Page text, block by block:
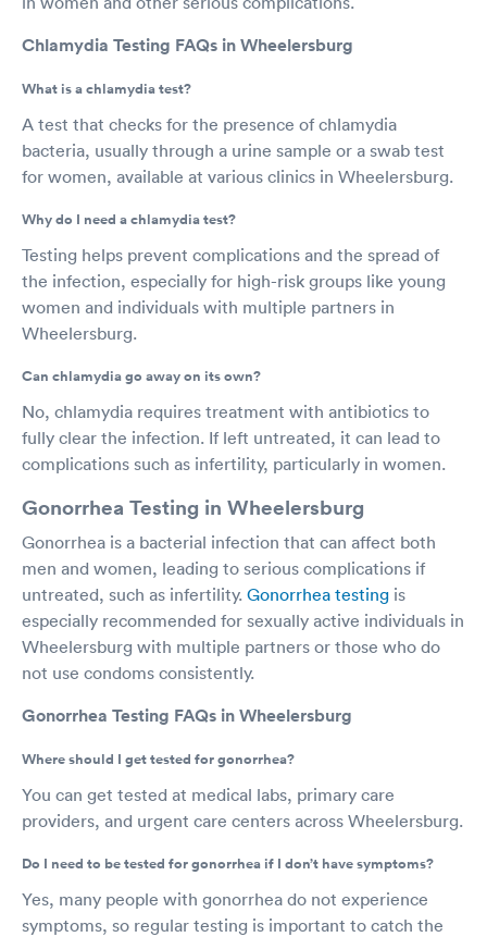
Chlamydia Testing FAQs in Wheelersburg
What is a chlamydia test?
A test that checks for the presence of chlamydia
bacteria, usually through a urine sample or a swab test
for women, available at various clinics in Wheelersburg.
Why do I need a chlamydia test?
Testing helps prevent complications and the spread of
the infection, especially for high-risk groups like young
women and individuals with multiple partners in
Wheelersburg.
Can chlamydia go away on its own?
No, chlamydia requires treatment with antibiotics to
fully clear the infection. If left untreated, it can lead to
complications such as infertility, particularly in women.
Gonorrhea Testing in Wheelersburg
Gonorrhea is a bacterial infection that can affect both
men and women, leading to serious complications if
untreated, such as infertility. Gonorrhea testing is
especially recommended for sexually active individuals in
Wheelersburg with multiple partners or those who do
not use condoms consistently.
Gonorrhea Testing FAQs in Wheelersburg
Where should I get tested for gonorrhea?
You can get tested at medical labs, primary care
providers, and urgent care centers across Wheelersburg.
Do I need to be tested for gonorrhea if I don’t have symptoms?
Yes, many people with gonorrhea do not experience
symptoms, so regular testing is important to catch the